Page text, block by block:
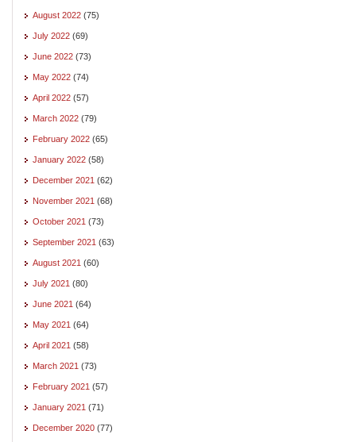
August 2022 (75)
July 2022 (69)
June 2022 (73)
May 2022 (74)
April 2022 (57)
March 2022 (79)
February 2022 (65)
January 2022 (58)
December 2021 (62)
November 2021 (68)
October 2021 (73)
September 2021 (63)
August 2021 (60)
July 2021 (80)
June 2021 (64)
May 2021 (64)
April 2021 (58)
March 2021 (73)
February 2021 (57)
January 2021 (71)
December 2020 (77)